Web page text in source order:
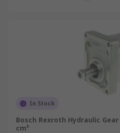
In Stock
Bosch Rexroth Hydraulic Gear
cm³